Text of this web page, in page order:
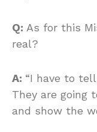
Q: As for this
real?
A: “I have to
They are going
and show the